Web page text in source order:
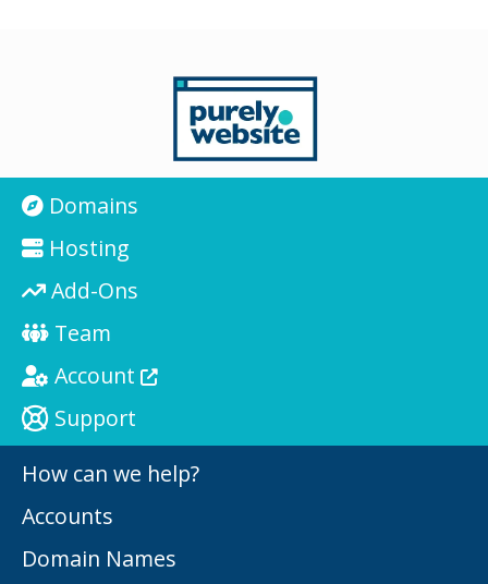
Domains
Hosting
Add-Ons
Team
Account
Support
How can we help?
Accounts
Domain Names